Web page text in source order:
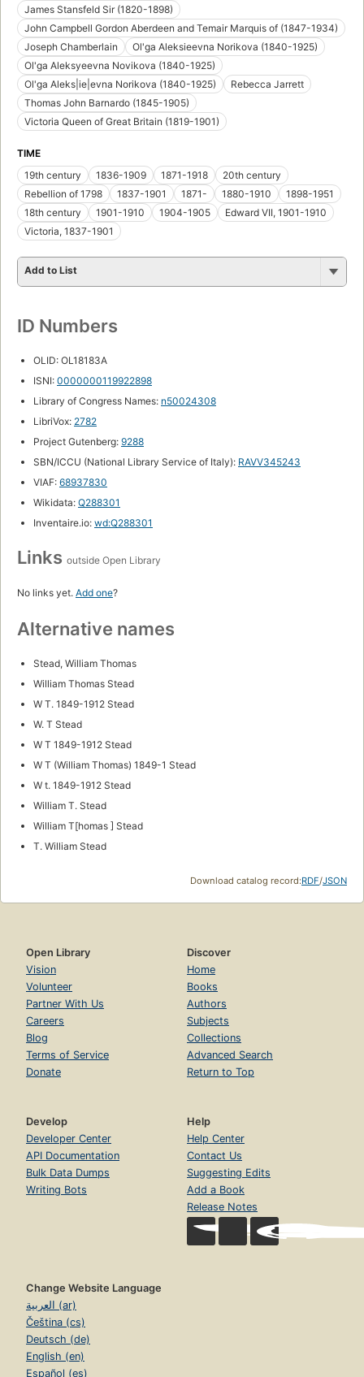
James Stansfeld Sir (1820-1898)
John Campbell Gordon Aberdeen and Temair Marquis of (1847-1934)
Joseph Chamberlain
Ol'ga Aleksieevna Norikova (1840-1925)
Ol'ga Aleksyeevna Novikova (1840-1925)
Ol'ga Aleks|ie|evna Norikova (1840-1925)
Rebecca Jarrett
Thomas John Barnardo (1845-1905)
Victoria Queen of Great Britain (1819-1901)
TIME
19th century
1836-1909 1871-1918
20th century
Rebellion of 1798
1837-1901 1871- 1880-1910
1898-1951
18th century
1901-1910 1904-1905
Edward VII, 1901-1910
Victoria, 1837-1901
Add to List
ID Numbers
OLID: OL18183A
ISNI: 0000000119922898
Library of Congress Names: n50024308
LibriVox: 2782
Project Gutenberg: 9288
SBN/ICCU (National Library Service of Italy): RAVV345243
VIAF: 68937830
Wikidata: Q288301
Inventaire.io: wd:Q288301
Links outside Open Library
No links yet. Add one?
Alternative names
Stead, William Thomas
William Thomas Stead
W T. 1849-1912 Stead
W. T Stead
W T 1849-1912 Stead
W T (William Thomas) 1849-1 Stead
W t. 1849-1912 Stead
William T. Stead
William T[homas ] Stead
T. William Stead
Download catalog record:RDF/JSON
Open Library
Vision
Volunteer
Partner With Us
Careers
Blog
Terms of Service
Donate
Discover
Home
Books
Authors
Subjects
Collections
Advanced Search
Return to Top
Develop
Developer Center
API Documentation
Bulk Data Dumps
Writing Bots
Help
Help Center
Contact Us
Suggesting Edits
Add a Book
Release Notes
Change Website Language
العربية (ar)
Čeština (cs)
Deutsch (de)
English (en)
Español (es)